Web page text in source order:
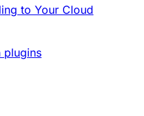
to Your Cloud
plugins